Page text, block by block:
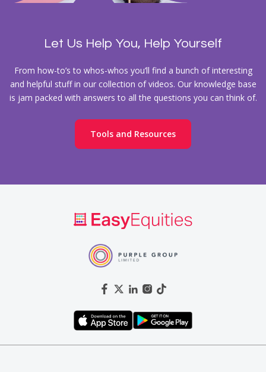
Let Us Help You, Help Yourself
From how-to’s to whos-whos you’ll find a bunch of interesting
and helpful stuff in our collection of videos. Our knowledge base
is jam packed with answers to all the questions you can think of.
Tools and Resources